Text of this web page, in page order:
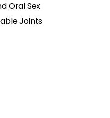
Oral Sex
Joints